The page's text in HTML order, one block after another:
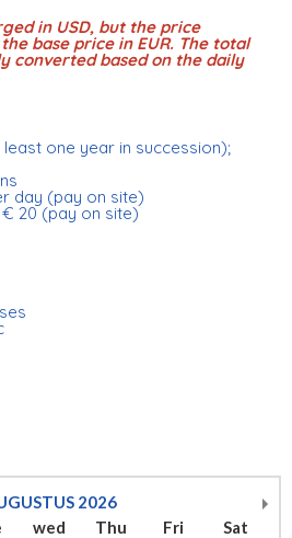
in USD, but the price
base price in EUR. The total
converted based on the daily
one year in succession);
day (pay on site)
20 (pay on site)
2026
wed Thu Fri
Sat